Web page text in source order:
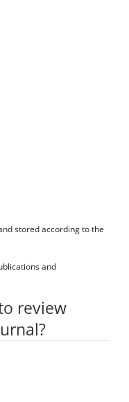
stored according to the
review